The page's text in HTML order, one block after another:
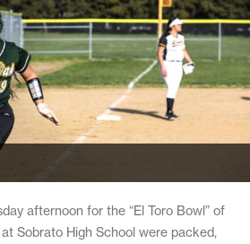
afternoon for the “El Toro Bowl” of
Sobrato High School were packed,